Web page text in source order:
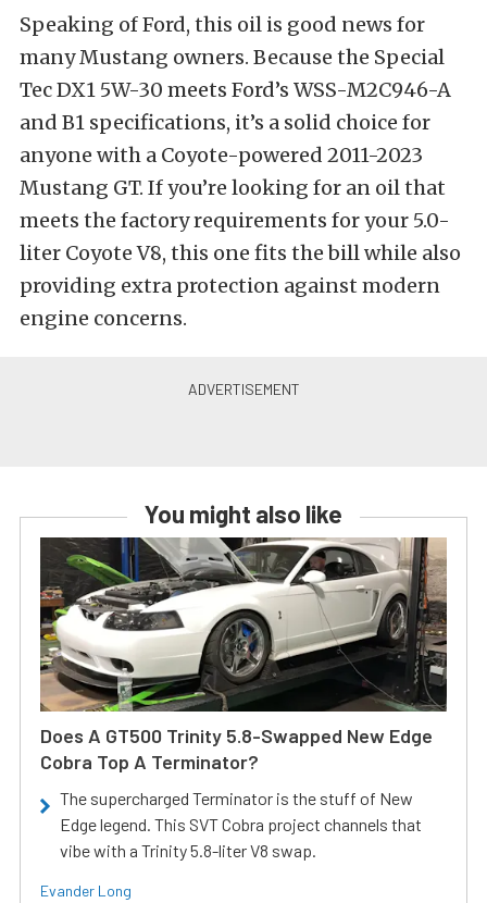
Speaking of Ford, this oil is good news for
many Mustang owners. Because the Special
Tec DX1 5W-30 meets Ford’s WSS-M2C946-A
and B1 specifications, it’s a solid choice for
anyone with a Coyote-powered 2011-2023
Mustang GT. If you’re looking for an oil that
meets the factory requirements for your 5.0-
liter Coyote V8, this one fits the bill while also
providing extra protection against modern
engine concerns.
You might also like
Does A GT500 Trinity 5.8-Swapped New Edge
Cobra Top A Terminator?
The supercharged Terminator is the stuff of New
Edge legend. This SVT Cobra project channels that
vibe with a Trinity 5.8-liter V8 swap.
Evander Long